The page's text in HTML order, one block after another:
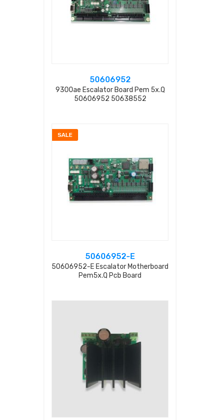
50606952
9300ae Escalator Board Pem 5x.q
50606952 50638552
SALE
50606952-E
50606952-E Escalator Motherboard
Pem5x.q Pcb Board